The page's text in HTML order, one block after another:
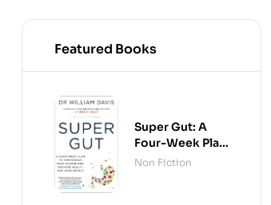
Featured Books
Super Gut: A
Four-Week Plan
to Reprogram
Non Fiction